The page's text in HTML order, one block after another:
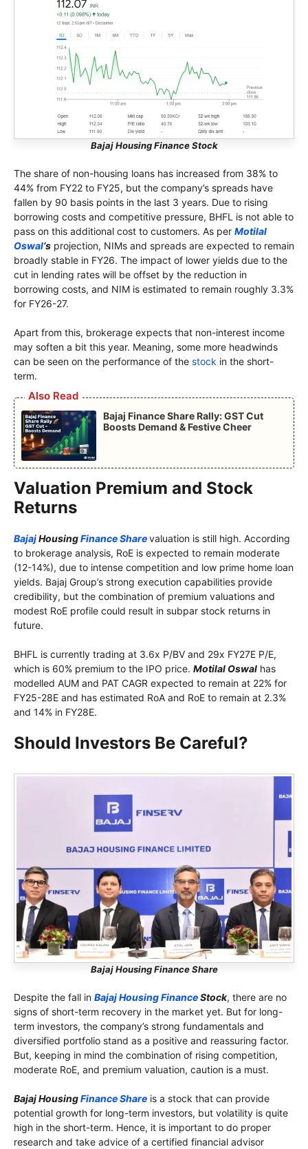
Bajaj Housing Finance Stock
The share of non-housing loans has increased from 38% to
44% from FY22 to FY25, but the company’s spreads have
fallen by 90 basis points in the last 3 years. Due to rising
borrowing costs and competitive pressure, BHFL is not able to
pass on this additional cost to customers. As per Motilal
Oswal‘s projection, NIMs and spreads are expected to remain
broadly stable in FY26. The impact of lower yields due to the
cut in lending rates will be offset by the reduction in
borrowing costs, and NIM is estimated to remain roughly 3.3%
for FY26-27.
Apart from this, brokerage expects that non-interest income
may soften a bit this year. Meaning, some more headwinds
can be seen on the performance of the stock in the short-
term.
Also Read
Bajaj Finance Share Rally: GST Cut
Boosts Demand & Festive Cheer
Valuation Premium and Stock
Returns
BajajHousingFinance Sharevaluation is still high. According
to brokerage analysis, RoE is expected to remain moderate
(12-14%), due to intense competition and low prime home loan
yields. Bajaj Group’s strong execution capabilities provide
credibility, but the combination of premium valuations and
modest RoE profile could result in subpar stock returns in
future.
BHFL is currently trading at 3.6x P/BV and 29x FY27E P/E,
which is 60% premium to the IPO price. Motilal Oswal has
modelled AUM and PAT CAGR expected to remain at 22% for
FY25-28E and has estimated RoA and RoE to remain at 2.3%
and 14% in FY28E.
Should Investors Be Careful?
Bajaj Housing Finance Share
Despite the fall in Bajaj Housing FinanceStock, there are no
signs of short-term recovery in the market yet. But for long-
term investors, the company’s strong fundamentals and
diversified portfolio stand as a positive and reassuring factor.
But, keeping in mind the combination of rising competition,
moderate RoE, and premium valuation, caution is a must.
Bajaj HousingFinance Share is a stock that can provide
potential growth for long-term investors, but volatility is quite
high in the short-term. Hence, it is important to do proper
research and take advice of a certified financial advisor